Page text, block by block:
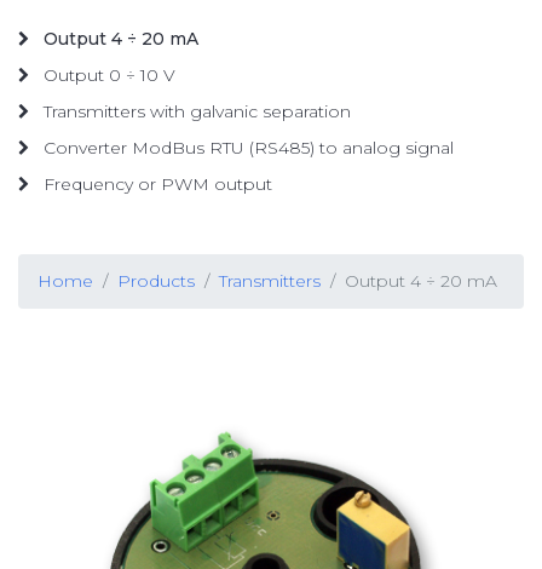
Home Products Transmitters Output 4 ÷ 20 mA
Output 4 ÷ 20 mA
Output 0 ÷ 10 V
Transmitters with galvanic separation
Converter ModBus RTU (RS485) to analog signal
Frequency or PWM output